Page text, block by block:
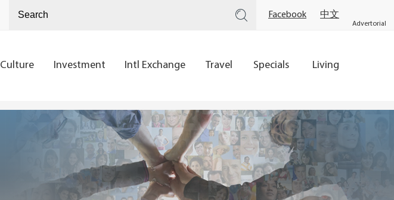
Advertorial
Facebook 中文
Culture Investment Intl Exchange Travel Specials Living